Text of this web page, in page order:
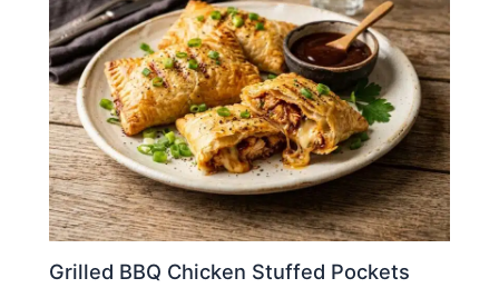
Grilled BBQ Chicken Stuffed Pockets